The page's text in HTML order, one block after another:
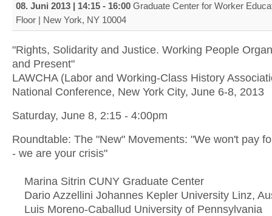
08. Juni 2013 | 14:15 - 16:00 Graduate Center for Worker
Floor | New York, NY 10004
"Rights, Solidarity and Justice. Working People
and Present"
LAWCHA (Labor and Working-Class History
National Conference, New York City, June 6-8, 2013
Saturday, June 8, 2:15 - 4:00pm
Roundtable: The "New" Movements: "We won't pay
- we are your crisis"
Marina Sitrin CUNY Graduate Center
Dario Azzellini Johannes Kepler University Linz,
Luis Moreno-Caballud University of Pennsylvania